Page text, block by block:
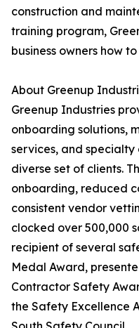
construction and
training program,
business owners how
About Greenup
Greenup Industries
onboarding solutions,
services, and
diverse set of clients.
onboarding, reduced
consistent vendor
clocked over 500,000
recipient of several
Medal Award,
Contractor Safety
the Safety Excellence